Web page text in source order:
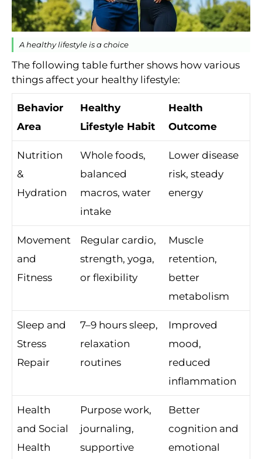
A healthy lifestyle is a choice
The following table further shows how various
things affect your healthy lifestyle:
Behavior
Area
Healthy
Lifestyle Habit
Health
Outcome
Nutrition
&
Hydration
Whole foods,
balanced
macros, water
intake
Lower disease
risk, steady
energy
Movement
and
Fitness
Regular cardio,
strength, yoga,
or flexibility
Muscle
retention,
better
metabolism
Sleep and
Stress
Repair
7–9 hours sleep,
relaxation
routines
Improved
mood,
reduced
inflammation
Health
and Social
Health
Purpose work,
journaling,
supportive
Better
cognition and
emotional